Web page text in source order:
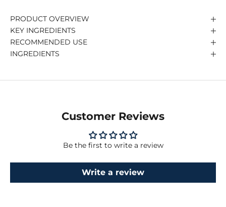
PRODUCT OVERVIEW
KEY INGREDIENTS
RECOMMENDED USE
INGREDIENTS
Customer Reviews
Be the first to write a review
Write a review